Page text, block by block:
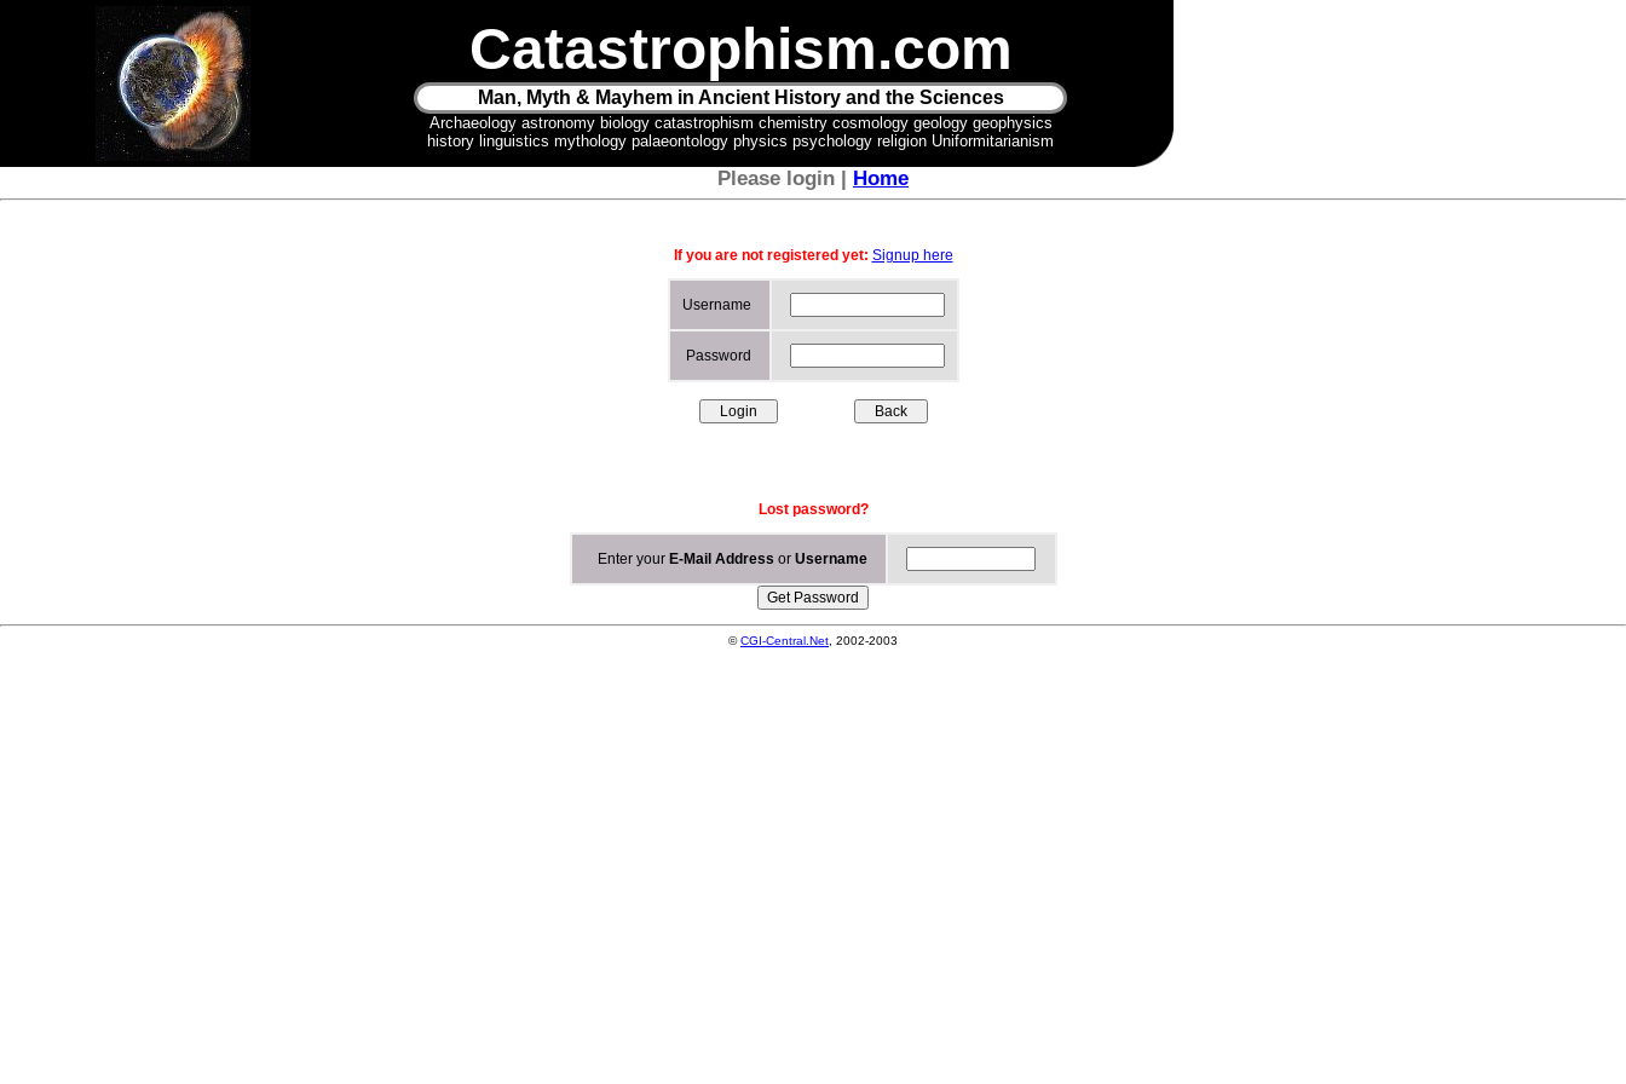
Catastrophism.com
Man, Myth & Mayhem in Ancient History and the Sciences
Archaeology astronomy biology catastrophism chemistry cosmology geology geophysics
history linguistics mythology palaeontology physics psychology religion Uniformitarianism
Please login | Home
If you are not registered yet: Signup here
Username
Password
Lost password?
Enter your E-Mail Address or Username
©CGI-Central.Net , 2002-2003